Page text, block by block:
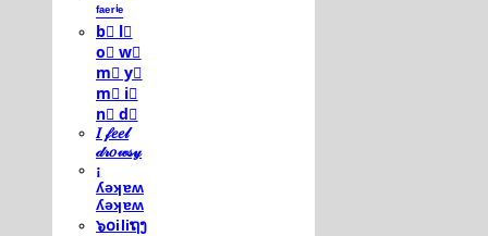
ᶠᵃᵉʳⁱᵉ
b⃣ l⃣
o⃣ w⃣
m⃣ y⃣
m⃣ i⃣
n⃣ d⃣
𝐼 𝒻𝑒𝑒𝓁
𝒹𝓇𝑜𝓌𝓈𝓎
¡
ʎǝʞɐʍ
ʎǝʞɐʍ
๖໐iliຖງ